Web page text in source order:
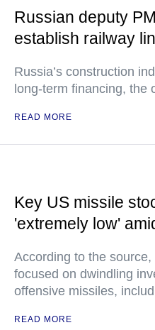
Russian deputy
establish railway
Russia’s construction
long-term financing, the
READ MORE
Key US missile
'extremely low'
According to the
focused on dwindling
offensive missiles,
READ MORE